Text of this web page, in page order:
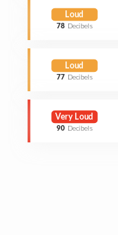
Loud
78 Decibels
Loud
77 Decibels
Very Loud
90 Decibels